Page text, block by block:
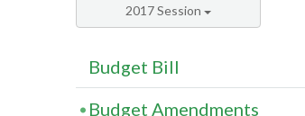
2017 Session
Budget Bill
Budget Amendments